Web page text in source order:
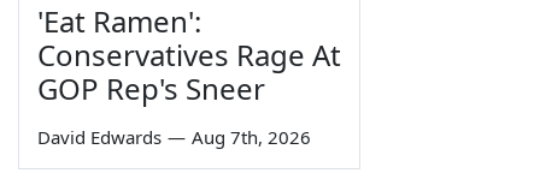
'Eat Ramen':
Conservatives Rage At
GOP Rep's Sneer
David Edwards — Aug 7th, 2026